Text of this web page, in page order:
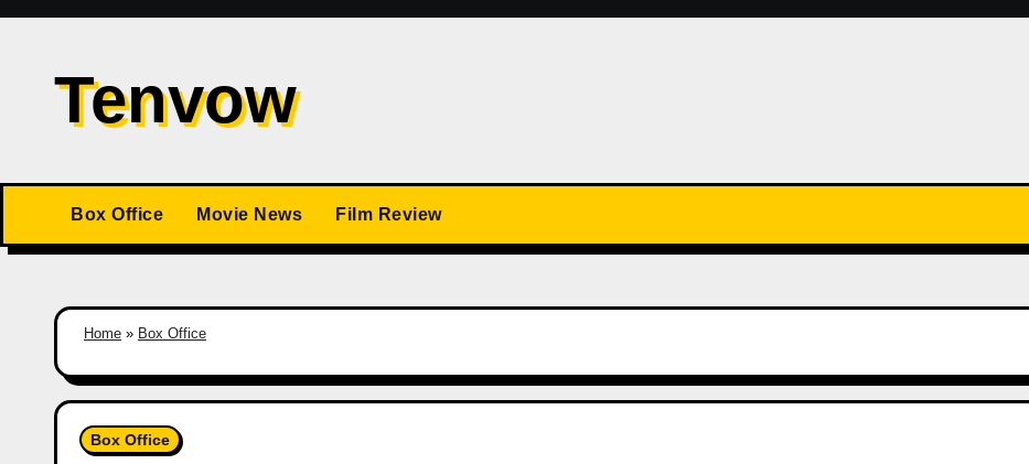
Skip
contentTenvow
Box Office Movie News Film Review
Home » Box Office
Box Office